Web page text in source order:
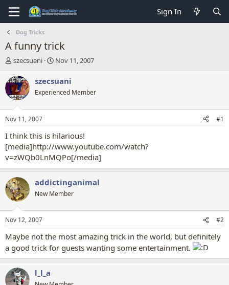
Sign In
Dog Tricks
A funny trick
T
r
e
a
d
t
a
t
e
r
szecsuani
S
a
t
t
e
Nov 11, 2007
szecsuani
Experienced Member
Nov 11, 2007 #1
I think this is hilarious!
[media]http://www.youtube.com/watch?
v=zWQb0LnMQPo[/media]
addictinganimal
New Member
Nov 12, 2007 #2
Maybe not the most amazing trick in the world, but definitely
a good trick for guests wanting some entertainment.
l_l_a